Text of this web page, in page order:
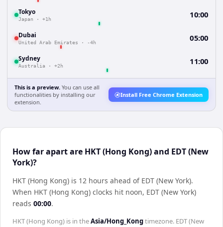
Tokyo
Japan · +1h 10:00
Dubai
United Arab Emirates · -4h 05:00
Sydney
Australia · +2h 11:00
This is a preview. You can use all
functionalities by installing our
extension.
Install Free Chrome Extension
How far apart are HKT (Hong Kong) and EDT (New
York)?
HKT (Hong Kong) is 12 hours ahead of EDT (New York).
When HKT (Hong Kong) clocks hit noon, EDT (New York)
reads 00:00.
HKT (Hong Kong) is in theAsia/Hong_Kongtimezone. EDT (New